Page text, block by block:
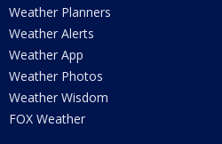
Weather Planners
Weather Alerts
Weather App
Weather Photos
Weather Wisdom
FOX Weather